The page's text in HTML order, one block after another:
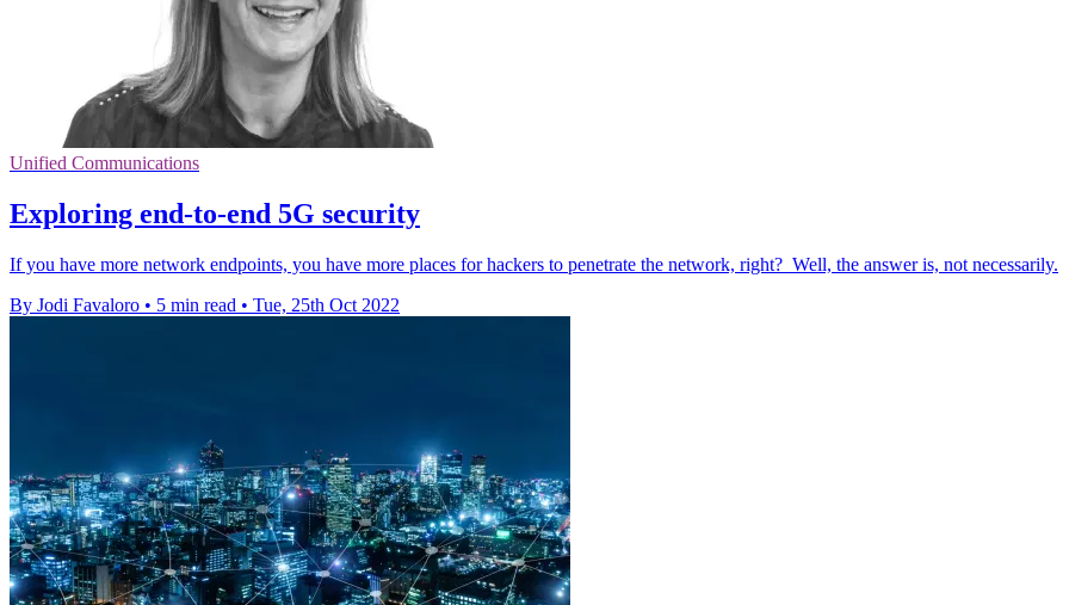
Unified Communications
Exploring end-to-end 5G security
If you have more network endpoints, you have more places for hackers to penetrate the network, right? Well, the answer is, not necessarily.
By Jodi Favaloro • 5 min read • Tue, 25th Oct 2022